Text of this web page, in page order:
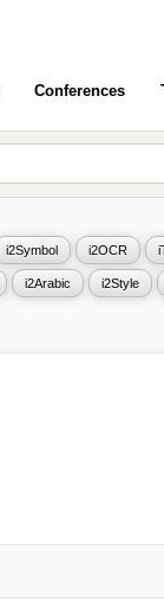
Conferences
i2Symbol i2OCR
i2Arabic i2Style